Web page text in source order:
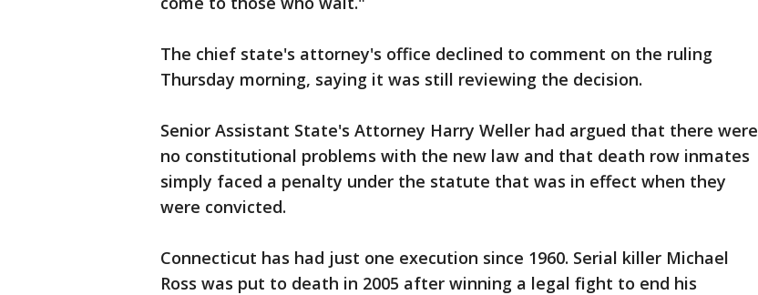
The chief state's attorney's office declined to comment on the ruling
Thursday morning, saying it was still reviewing the decision.
Senior Assistant State's Attorney Harry Weller had argued that there were
no constitutional problems with the new law and that death row inmates
simply faced a penalty under the statute that was in effect when they
were convicted.
Connecticut has had just one execution since 1960. Serial killer Michael
Ross was put to death in 2005 after winning a legal fight to end his